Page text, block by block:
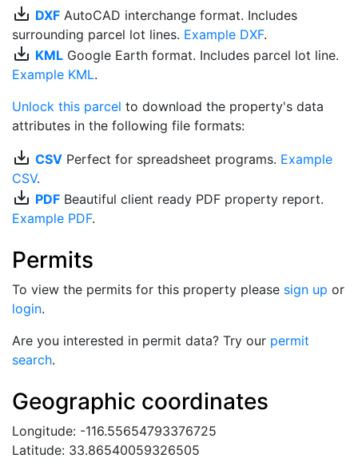
save_alt DXF AutoCAD interchange format. Includes
surrounding parcel lot lines. Example DXF.
save_alt KML Google Earth format. Includes parcel lot line.
Example KML.
Unlock this parcel to download the property's data
attributes in the following file formats:
save_alt CSV Perfect for spreadsheet programs. Example
CSV.
save_alt PDF Beautiful client ready PDF property report.
Example PDF.
Permits
To view the permits for this property please sign up or
login.
Are you interested in permit data? Try our permit
search.
Geographic coordinates
Longitude: -116.55654793376725
Latitude: 33.86540059326505